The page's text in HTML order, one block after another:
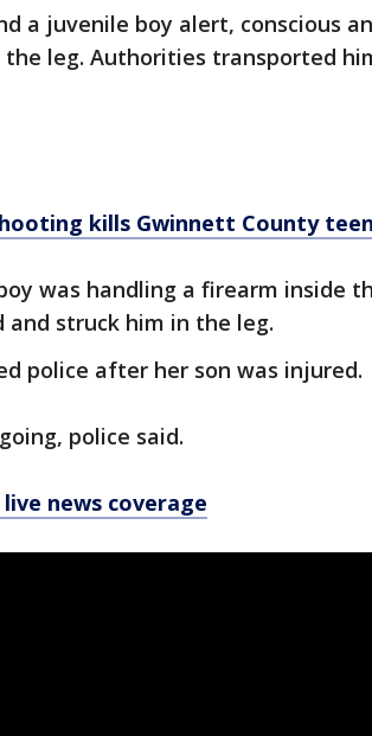
a juvenile boy alert, conscious
leg. Authorities transported
kills Gwinnett County
was handling a firearm inside
and struck him in the leg.
police after her son was injured.
police said.
live news coverage